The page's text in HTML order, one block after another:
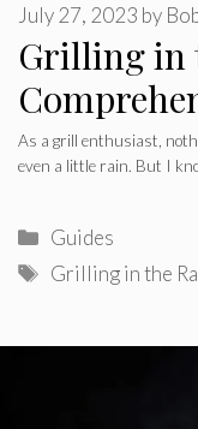
Grilling in
July 27, 2023 by
As a grill enthusiast,
even a little rain. But I
Categories
Guides
Tags
Grilling in the